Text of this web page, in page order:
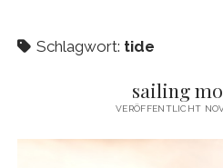
Schlagwort: tide
sailing
VERÖFFENTLICHT